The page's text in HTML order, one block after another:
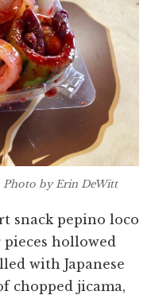
Photo by Erin DeWitt
snack pepino loco
hollowed
with Japanese
chopped jicama,